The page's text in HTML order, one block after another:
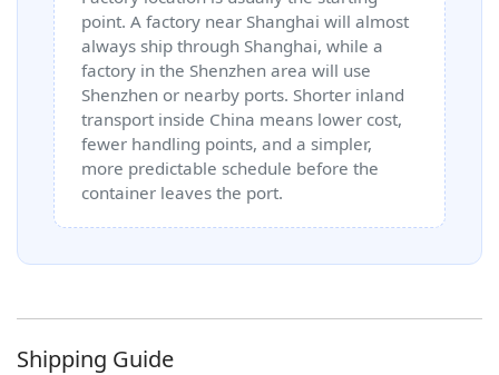
point. A factory near Shanghai will almost
always ship through Shanghai, while a
factory in the Shenzhen area will use
Shenzhen or nearby ports. Shorter inland
transport inside China means lower cost,
fewer handling points, and a simpler,
more predictable schedule before the
container leaves the port.
Shipping Guide